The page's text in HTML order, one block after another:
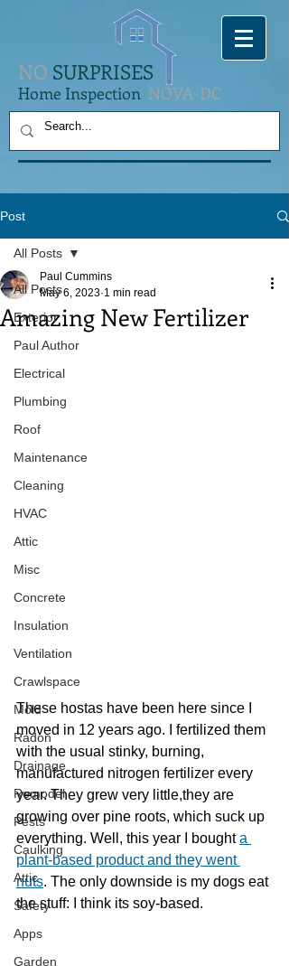
NO SURPRISES
Home Inspection NOVA-DC
Post
All Posts
Exterior
Paul Author
Electrical
Plumbing
Roof
Maintenance
Cleaning
HVAC
Attic
Misc
Concrete
Insulation
Ventilation
Crawlspace
Mold
Radon
Drainage
Remodel
Pests
Caulking
Attic
Safety
Apps
Garden
All Posts
Amazing New Fertilizer
Paul Cummins
May 6, 2023 1 min read
These hostas have been here since I
moved in 12 years ago. I fertilized them
with the usual stinky, burning,
manufactured nitrogen fertilizer every
year. They grew very little,they are
growing over pine roots, which suck up
everything. Well, this year I bought a
plant-based product and they went
nuts. The only downside is my dogs eat
the stuff: I think its soy-based.